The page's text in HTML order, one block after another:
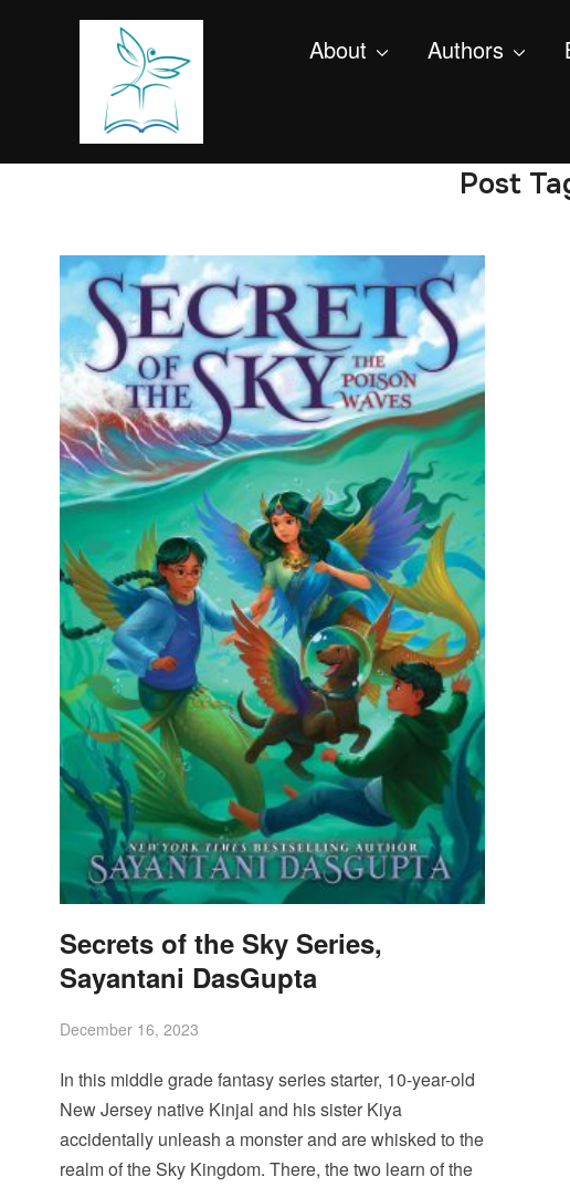
About Authors
Post
Secrets of the Sky Series,
Sayantani DasGupta
December 16, 2023
In this middle grade fantasy series starter, 10-year-old
New Jersey native Kinjal and his sister Kiya
accidentally unleash a monster and are whisked to the
realm of the Sky Kingdom. There, the two learn of the